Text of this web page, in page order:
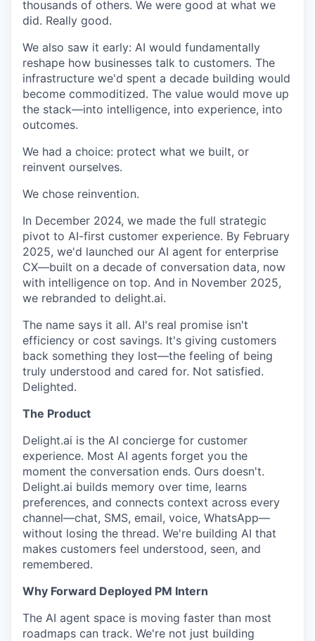
thousands of others. We were good at what we
did. Really good.
We also saw it early: AI would fundamentally
reshape how businesses talk to customers. The
infrastructure we'd spent a decade building would
become commoditized. The value would move up
the stack—into intelligence, into experience, into
outcomes.
We had a choice: protect what we built, or
reinvent ourselves.
We chose reinvention.
In December 2024, we made the full strategic
pivot to AI-first customer experience. By February
2025, we'd launched our AI agent for enterprise
CX—built on a decade of conversation data, now
with intelligence on top. And in November 2025,
we rebranded to delight.ai.
The name says it all. AI's real promise isn't
efficiency or cost savings. It's giving customers
back something they lost—the feeling of being
truly understood and cared for. Not satisfied.
Delighted.
The Product
Delight.ai is the AI concierge for customer
experience. Most AI agents forget you the
moment the conversation ends. Ours doesn't.
Delight.ai builds memory over time, learns
preferences, and connects context across every
channel—chat, SMS, email, voice, WhatsApp—
without losing the thread. We're building AI that
makes customers feel understood, seen, and
remembered.
Why Forward Deployed PM Intern
The AI agent space is moving faster than most
roadmaps can track. We're not just building